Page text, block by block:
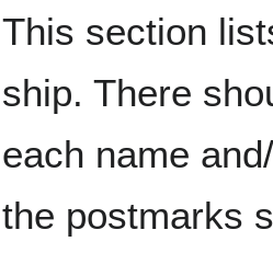
This section
ship. There
each name
the postmarks